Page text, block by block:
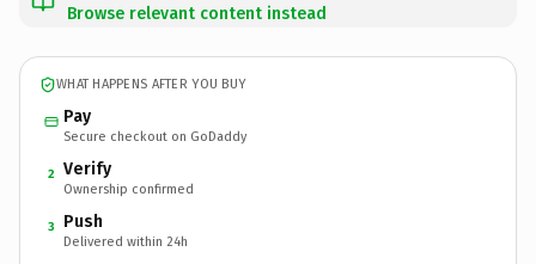
Browse relevant content instead
WHAT HAPPENS AFTER YOU BUY
Pay
Secure checkout on GoDaddy
2 Verify
Ownership confirmed
3 Push
Delivered within 24h